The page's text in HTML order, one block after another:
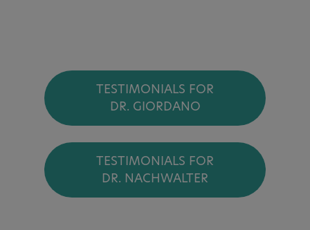
TESTIMONIALS FOR
DR. GIORDANO
TESTIMONIALS FOR
DR. NACHWALTER